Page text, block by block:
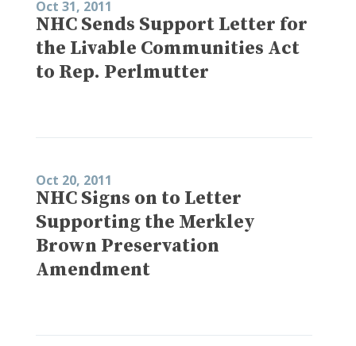
Oct 31, 2011
NHC Sends Support Letter for
the Livable Communities Act
to Rep. Perlmutter
Oct 20, 2011
NHC Signs on to Letter
Supporting the Merkley
Brown Preservation
Amendment